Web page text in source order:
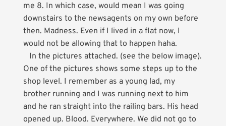
me 8. In which case, would mean I was going
downstairs to the newsagents on my own before
then. Madness. Even if I lived in a flat now, I
would not be allowing that to happen haha.
In the pictures attached. (see the below image).
One of the pictures shows some steps up to the
shop level. I remember as a young lad, my
brother running and I was running next to him
and he ran straight into the railing bars. His head
opened up. Blood. Everywhere. We did not go to